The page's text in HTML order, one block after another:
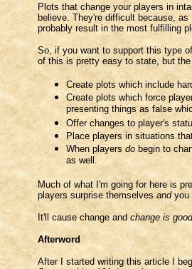
Plots that change your players in
believe. They're difficult because,
probably result in the most fulfilling
So, if you want to support this type
of this is pretty easy to state, but
Create plots which include
Create plots which force
presenting things as false
Offer changes to player's
Place players in situations
When playersdo begin to
as well.
Much of what I'm going for here is
players surprise themselvesandyou
It'll cause change andchange is good
Afterword
After I started writing this article I